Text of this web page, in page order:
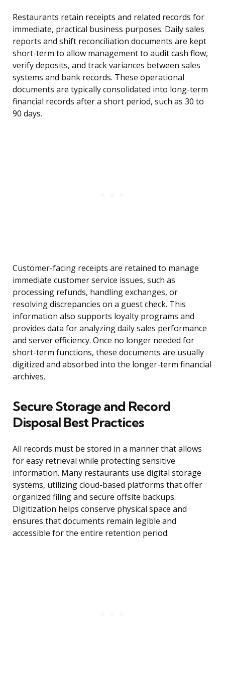
Restaurants retain receipts and related records for
immediate, practical business purposes. Daily sales
reports and shift reconciliation documents are kept
short-term to allow management to audit cash flow,
verify deposits, and track variances between sales
systems and bank records. These operational
documents are typically consolidated into long-term
financial records after a short period, such as 30 to
90 days.
Customer-facing receipts are retained to manage
immediate customer service issues, such as
processing refunds, handling exchanges, or
resolving discrepancies on a guest check. This
information also supports loyalty programs and
provides data for analyzing daily sales performance
and server efficiency. Once no longer needed for
short-term functions, these documents are usually
digitized and absorbed into the longer-term financial
archives.
Secure Storage and Record
Disposal Best Practices
All records must be stored in a manner that allows
for easy retrieval while protecting sensitive
information. Many restaurants use digital storage
systems, utilizing cloud-based platforms that offer
organized filing and secure offsite backups.
Digitization helps conserve physical space and
ensures that documents remain legible and
accessible for the entire retention period.